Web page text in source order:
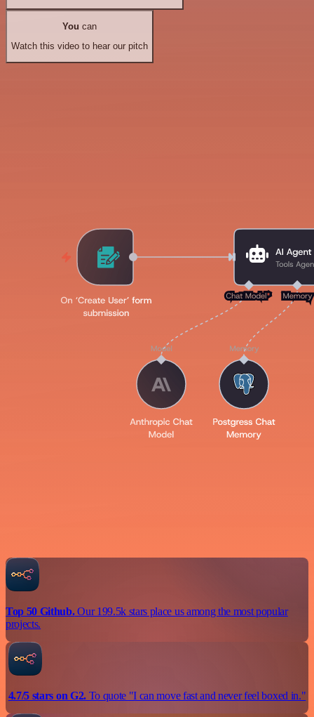
You can
Watch this video to hear our pitch
Top 50 Github.Our 199.5k stars place us among the most popular
projects.
4.7/5 stars on G2.To quote "I can move fast and never feel boxed in."